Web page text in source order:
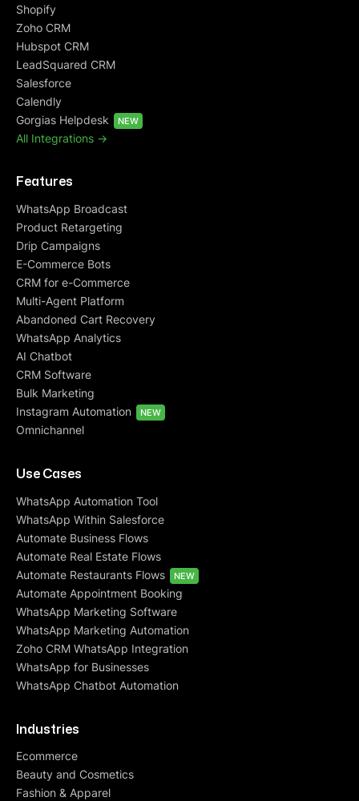
Shopify
Zoho CRM
Hubspot CRM
LeadSquared CRM
Salesforce
Calendly
Gorgias Helpdesk
NEW
All Integrations ->
Features
WhatsApp Broadcast
Product Retargeting
Drip Campaigns
E-Commerce Bots
CRM for e-Commerce
Multi-Agent Platform
Abandoned Cart Recovery
WhatsApp Analytics
AI Chatbot
CRM Software
Bulk Marketing
Instagram Automation
NEW
Omnichannel
Use Cases
WhatsApp Automation Tool
WhatsApp Within Salesforce
Automate Business Flows
Automate Real Estate Flows
Automate Restaurants Flows
NEW
Automate Appointment Booking
WhatsApp Marketing Software
WhatsApp Marketing Automation
Zoho CRM WhatsApp Integration
WhatsApp for Businesses
WhatsApp Chatbot Automation
Industries
Ecommerce
Beauty and Cosmetics
Fashion & Apparel